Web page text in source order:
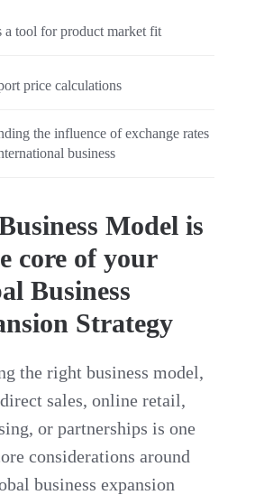
a tool for product market fit
price calculations
the influence of exchange rates
business
Model is
core of your
Business
Strategy
the right business model,
sales, online retail,
or partnerships is one
considerations around
business expansion